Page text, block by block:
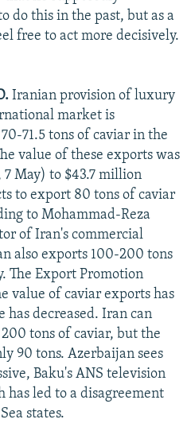
do this in the past, but as a
free to act more decisively.
Iranian provision of luxury
market is
71.5 tons of caviar in the
value of these exports was
May) to $43.7 million
to export 80 tons of caviar
to Mohammad-Reza
of Iran's commercial
also exports 100-200 tons
The Export Promotion
value of caviar exports has
decreased. Iran can
tons of caviar, but the
90 tons. Azerbaijan sees
Baku's ANS television
has led to a disagreement
states.